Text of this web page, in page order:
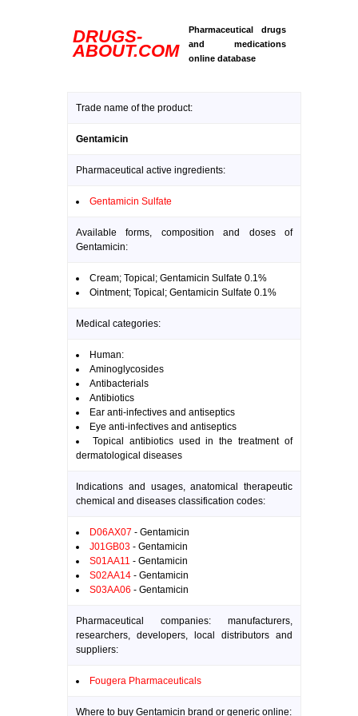
DRUGS-
ABOUT.COM
Pharmaceutical drugs
and medications
online database
Trade name of the product:
Gentamicin
Pharmaceutical active ingredients:
Gentamicin Sulfate
Available forms, composition and doses of
Gentamicin:
Cream; Topical; Gentamicin Sulfate 0.1%
Ointment; Topical; Gentamicin Sulfate 0.1%
Medical categories:
Human:
Aminoglycosides
Antibacterials
Antibiotics
Ear anti-infectives and antiseptics
Eye anti-infectives and antiseptics
Topical antibiotics used in the treatment of
dermatological diseases
Indications and usages, anatomical therapeutic
chemical and diseases classification codes:
D06AX07 - Gentamicin
J01GB03 - Gentamicin
S01AA11 - Gentamicin
S02AA14 - Gentamicin
S03AA06 - Gentamicin
Pharmaceutical companies: manufacturers,
researchers, developers, local distributors and
suppliers:
Fougera Pharmaceuticals
Where to buy Gentamicin brand or generic online: